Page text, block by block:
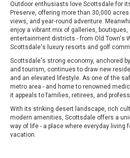
Outdoor enthusiasts love Scottsdale for
Preserve, offering more than 30,000
views, and year‑round adventure.
enjoy a vibrant mix of galleries,
entertainment districts - from Old Town's
Scottsdale's luxury resorts and golf
Scottsdale's strong economy, anchored
and tourism, continues to draw new
and an elevated lifestyle. As one of the
metro area - and home to renowned
it appeals to families, retirees, and
With its striking desert landscape, rich
modern amenities, Scottsdale offers a
way of life - a place where everyday living
vacation.